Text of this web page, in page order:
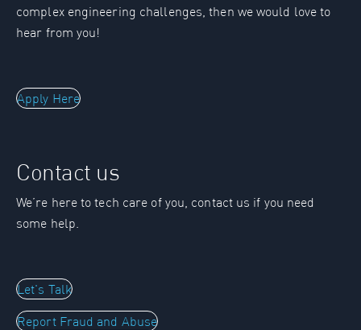
complex engineering challenges, then we would love to
hear from you!
Apply Here
Contact us
We’re here to tech care of you, contact us if you need
some help.
Let's Talk
Report Fraud and Abuse